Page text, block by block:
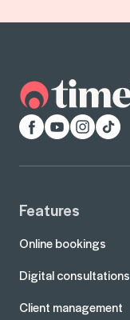
Facebook
YouTubeInstagram
TikTok
Features
Online bookings
Digital consultations
Client management